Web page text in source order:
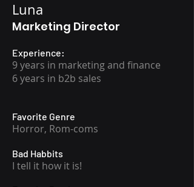
Luna
Marketing Director
Experience:
9 years in marketing and finance
6 years in b2b sales
Favorite Genre
Horror, Rom-coms
Bad Habbits
I tell it how it is!